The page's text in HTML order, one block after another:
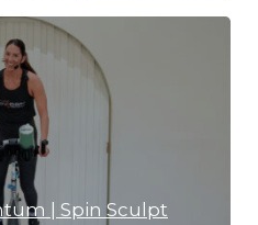
| Spin Sculpt